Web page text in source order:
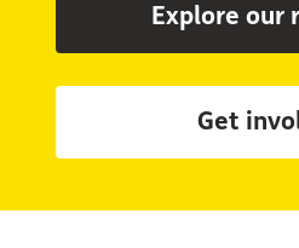
Explore our
Get